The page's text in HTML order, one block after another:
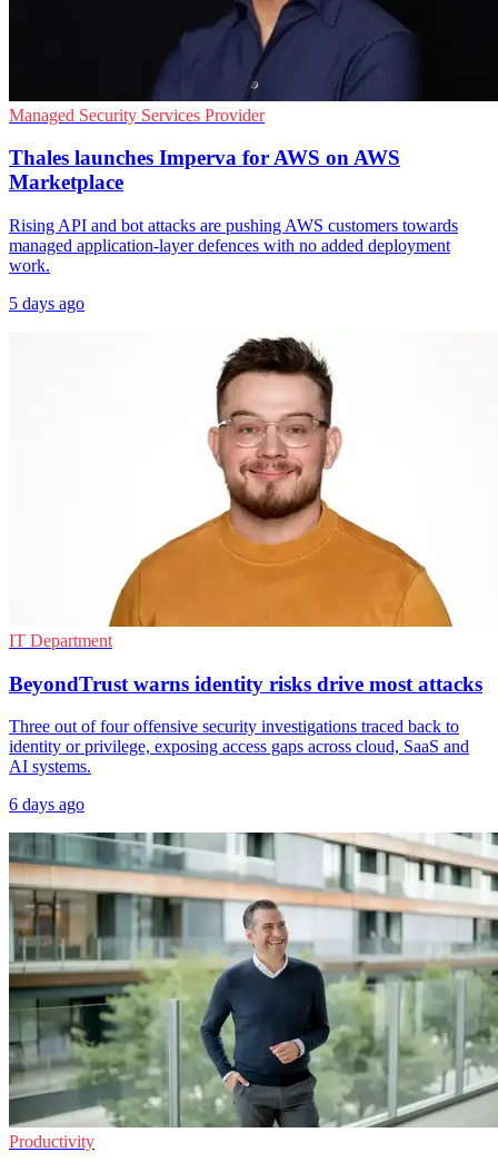
Managed Security Services Provider
Thales launches Imperva for AWS on AWS
Marketplace
Rising API and bot attacks are pushing AWS customers towards
managed application-layer defences with no added deployment
work.
5 days ago
IT Department
BeyondTrust warns identity risks drive most attacks
Three out of four offensive security investigations traced back to
identity or privilege, exposing access gaps across cloud, SaaS and
AI systems.
6 days ago
Productivity